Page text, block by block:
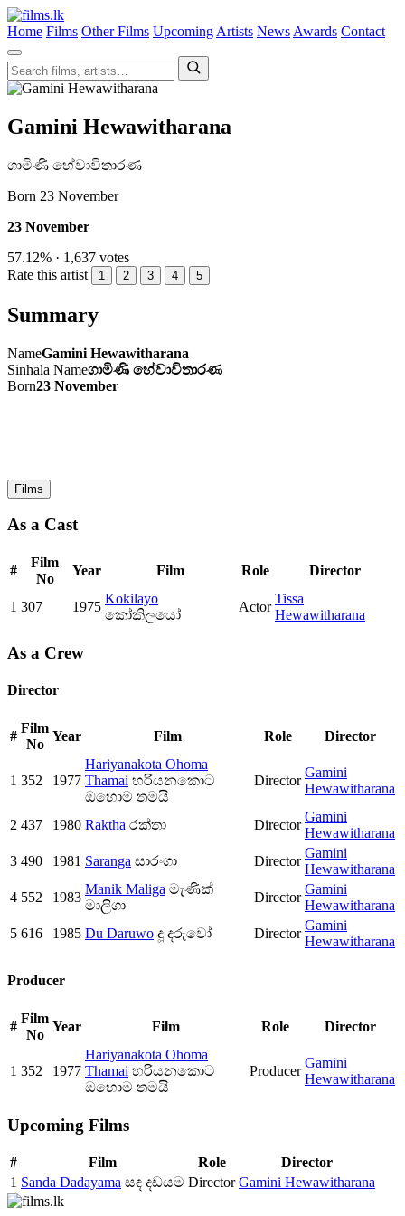
Home Films Other Films Upcoming Artists News Awards Contact
Gamini Hewawitharana
ගාමිණි හේවාවිතාරණ
Born 23 November
23 November
57.12% · 1,637 votes
Rate this artist
1 2 3 4 5
Summary
NameGamini Hewawitharana
Sinhala Nameගාමිණි හේවාවිතාරණ
Born23 November
Films
As a Cast
#
Film
No
Year Film Role Director
1 307 1975
Kokilayo
කෝකිලයෝ
Actor
Tissa
Hewawitharana
As a Crew
Director
#
Film
No
Year Film Role Director
1 352 1977
Hariyanakota Ohoma
Thamai හරියනකොට
ඔහොම තමයි
Director
Gamini
Hewawitharana
2 437 1980 Raktha රක්තා Director
Gamini
Hewawitharana
3 490 1981 Saranga සාරංගා Director
Gamini
Hewawitharana
4 552 1983
Manik Maliga මැණික්
මාලිගා
Director
Gamini
Hewawitharana
5 616 1985 Du Daruwo දූ දරුවෝ Director
Gamini
Hewawitharana
Producer
#
Film
No
Year Film Role Director
1 352 1977
Hariyanakota Ohoma
Thamai හරියනකොට
ඔහොම තමයි
Producer
Gamini
Hewawitharana
Upcoming Films
# Film Role
Director
1 Sanda Dadayama සඳ දඩයම Director Gamini Hewawitharana